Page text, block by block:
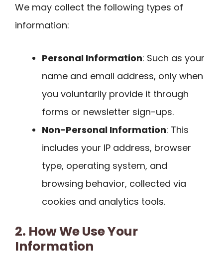
We may collect the following types of
information:
Personal Information: Such as your
name and email address, only when
you voluntarily provide it through
forms or newsletter sign-ups.
Non-Personal Information: This
includes your IP address, browser
type, operating system, and
browsing behavior, collected via
cookies and analytics tools.
2. How We Use Your
Information